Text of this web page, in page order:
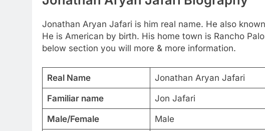
Jonathan Aryan Jafari is him real name. He also
He is American by birth. His home town is Rancho
below section you will more & more information.
Real Name Jonathan Aryan Jafari
Familiar name Jon Jafari
Male/Female Male